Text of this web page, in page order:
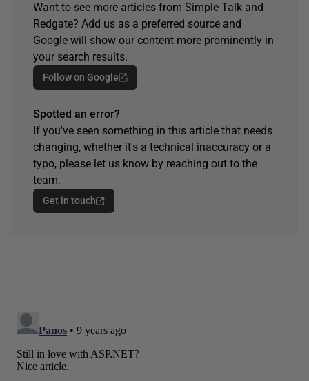
Want to see more articles from Simple Talk and
Redgate? Add us as a preferred source and
Google will show our content more prominently in
your search results.
Follow on Google
Spotted an error?
If you've seen something in this article that needs
changing, whether it's a technical inaccuracy or a
typo, please let us know by reaching out to the
team.
Get in touch